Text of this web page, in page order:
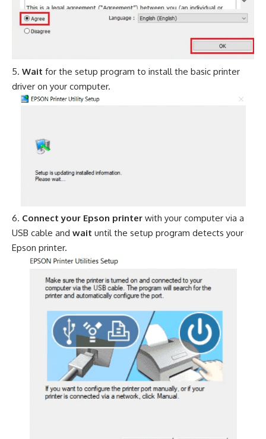
Wait for the setup program to install the basic printer
driver on your computer.
Connect your Epson printer with your computer via a
USB cable and wait until the setup program detects your
Epson printer.